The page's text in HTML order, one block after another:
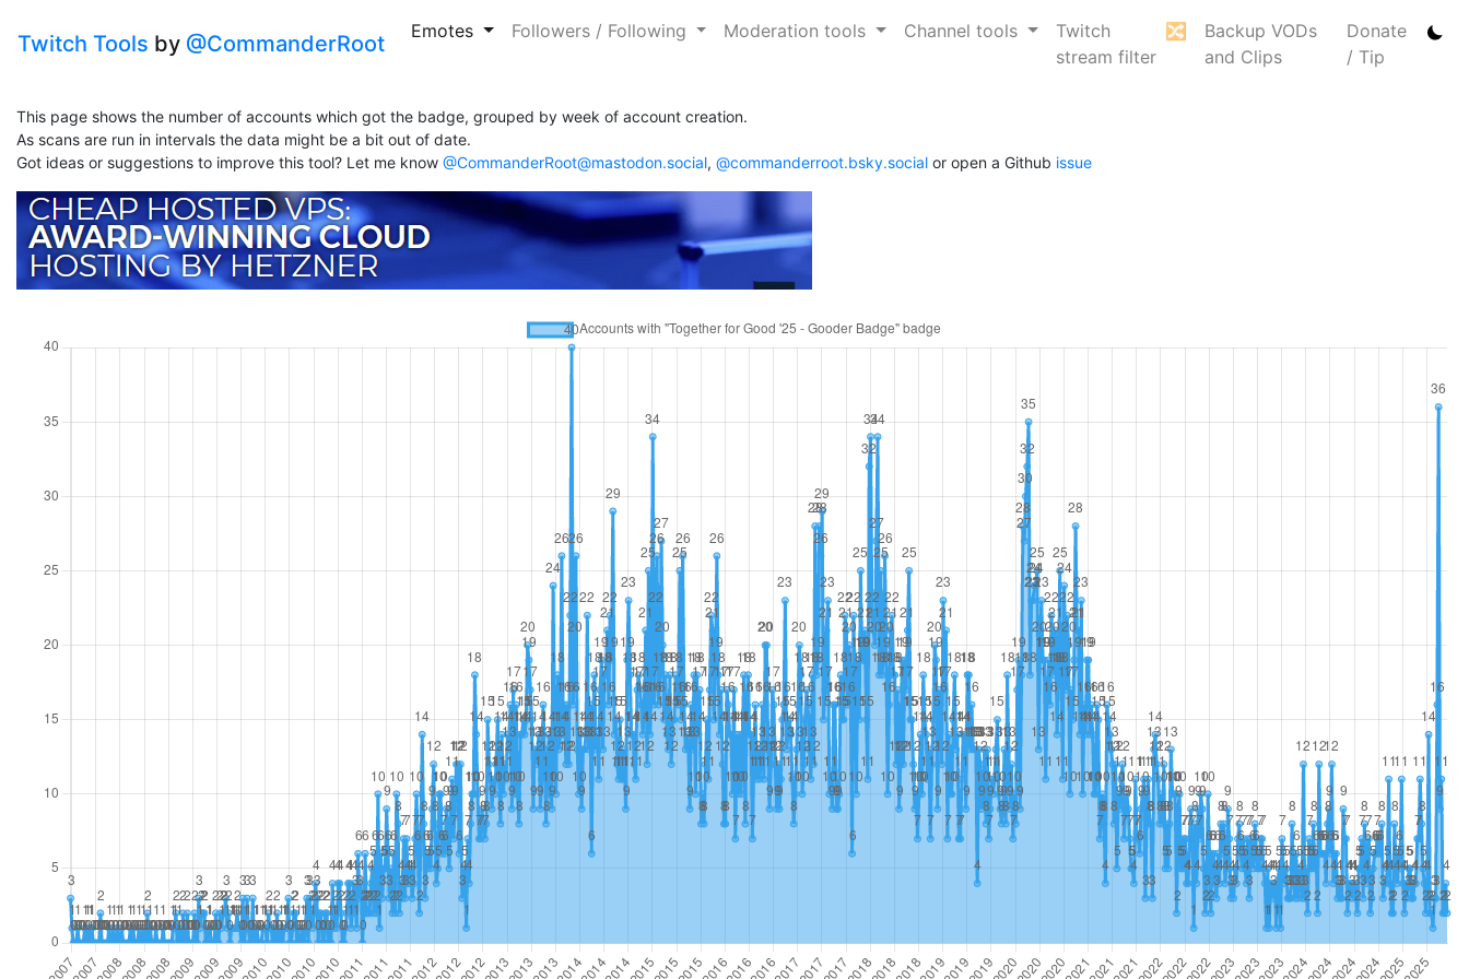
Twitch Tools by @CommanderRoot Emotes Followers / Following Moderation tools Channel tools
Twitch
stream filter
🔀
Backup VODs
and Clips
Donate
/ Tip
This page shows the number of accounts which got the badge, grouped by week of account creation.
As scans are run in intervals the data might be a bit out of date.
Got ideas or suggestions to improve this tool? Let me know @CommanderRoot@mastodon.social, @commanderroot.bsky.social or open a Github issue